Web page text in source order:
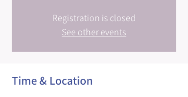
Registration is closed
See other events
Time & Location